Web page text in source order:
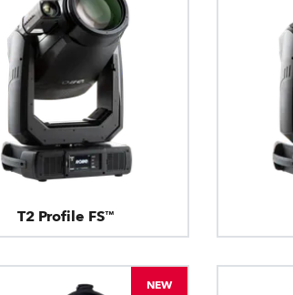
T2 Profile FS™
NEW